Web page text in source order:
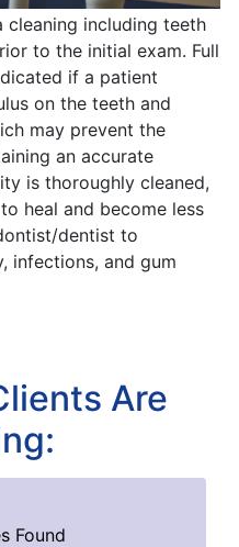
including teeth
to the initial exam. Full
if a patient
on the teeth and
may prevent the
an accurate
is thoroughly cleaned,
heal and become less
dentist to
infections, and gum
Are
Found